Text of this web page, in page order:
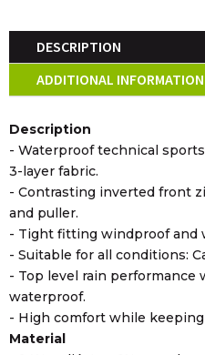
DESCRIPTION
ADDITIONAL INFORMATION
Description
- Waterproof technical
3-layer fabric.
- Contrasting inverted front
and puller.
- Tight fitting windproof and
- Suitable for all conditions:
- Top level rain performance
waterproof.
- High comfort while keeping
Material